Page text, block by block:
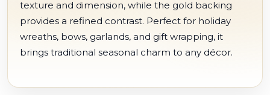
texture and dimension, while the gold backing
provides a refined contrast. Perfect for holiday
wreaths, bows, garlands, and gift wrapping, it
brings traditional seasonal charm to any décor.